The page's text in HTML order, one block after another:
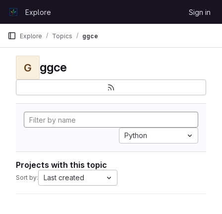
GitLabExplore Sign in
Explore Topics ggce
G ggce
Python
Projects with this topic
Sort by: Last created